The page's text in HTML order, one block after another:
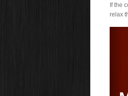
If the
relax